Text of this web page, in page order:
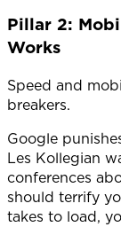
Pillar 2:
Works
Speed and
breakers.
Google
Les Kollegian
conferences
should terrify
takes to load,